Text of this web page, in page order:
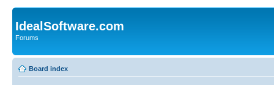
IdealSoftware.com
Forums
Board index